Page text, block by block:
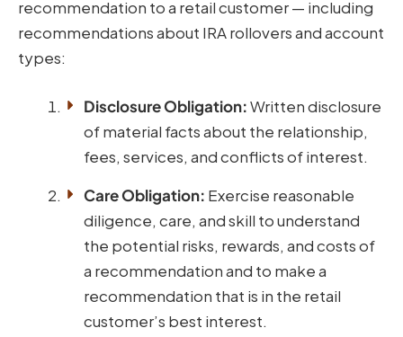
recommendation to a retail customer — including
recommendations about IRA rollovers and account
types:
Disclosure Obligation:Written disclosure
of material facts about the relationship,
fees, services, and conflicts of interest.
Care Obligation: Exercise reasonable
diligence, care, and skill to understand
the potential risks, rewards, and costs of
a recommendation and to make a
recommendation that is in the retail
customer’s best interest.